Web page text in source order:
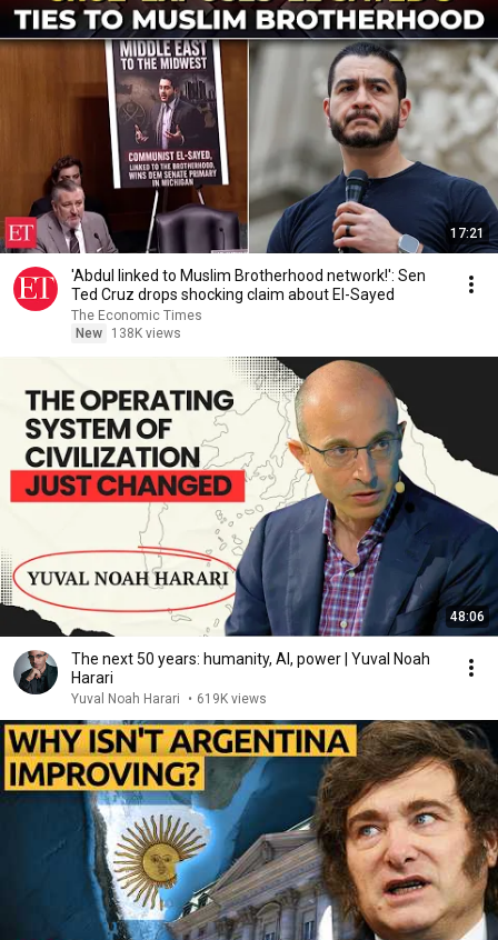
17:21
'Abdul linked to Muslim Brotherhood network!': Sen
Ted Cruz drops shocking claim about El-Sayed
The Economic Times
New
138K views
48:06
The next 50 years: humanity, AI, power | Yuval Noah
Harari
Yuval Noah Harari • 619K views